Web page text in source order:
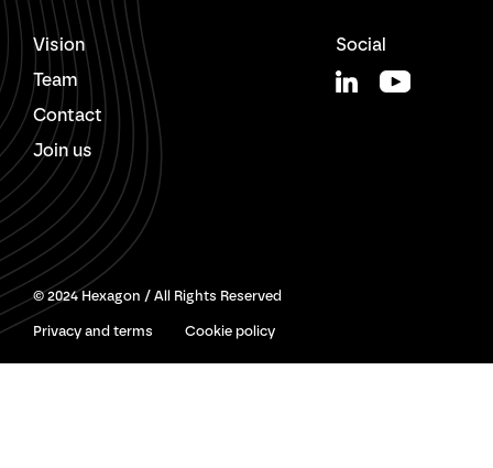
Vision
Team
Contact
Join us
Social
© 2024 Hexagon / All Rights Reserved
Privacy and terms Cookie policy